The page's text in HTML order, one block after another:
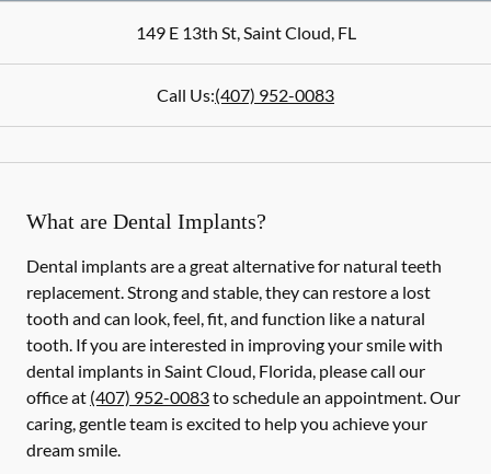
149 E 13th St,Saint Cloud,FL
Call Us:(407) 952-0083
What are Dental Implants?
Dental implants are a great alternative for natural teeth
replacement. Strong and stable, they can restore a lost
tooth and can look, feel, fit, and function like a natural
tooth. If you are interested in improving your smile with
dental implants in Saint Cloud, Florida, please call our
office at (407) 952-0083to schedule an appointment. Our
caring, gentle team is excited to help you achieve your
dream smile.